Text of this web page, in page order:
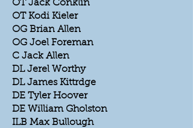
OT Jack Conklin
OT Kodi Kieler
OG Brian Allen
OG Joel Foreman
C Jack Allen
DL Jerel Worthy
DL James Kittrdge
DE Tyler Hoover
DE William Gholston
ILB Max Bullough